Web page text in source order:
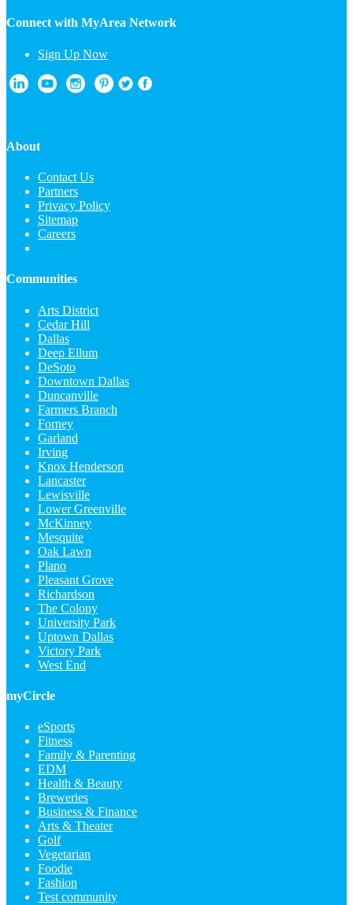
Connect with MyArea Network
Sign Up Now
About
Contact Us
Partners
Privacy Policy
Sitemap
Careers
Communities
Arts District
Cedar Hill
Dallas
Deep Ellum
DeSoto
Downtown Dallas
Duncanville
Farmers Branch
Forney
Garland
Irving
Knox Henderson
Lancaster
Lewisville
Lower Greenville
McKinney
Mesquite
Oak Lawn
Plano
Pleasant Grove
Richardson
The Colony
University Park
Uptown Dallas
Victory Park
West End
myCircle
eSports
Fitness
Family & Parenting
EDM
Health & Beauty
Breweries
Business & Finance
Arts & Theater
Golf
Vegetarian
Foodie
Fashion
Test community